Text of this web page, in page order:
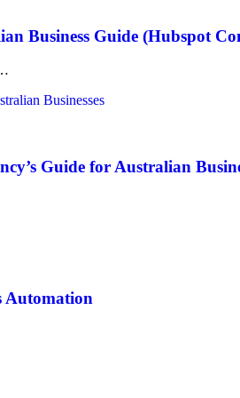
Business Guide (Hubspot
Guide for Australian
Automation